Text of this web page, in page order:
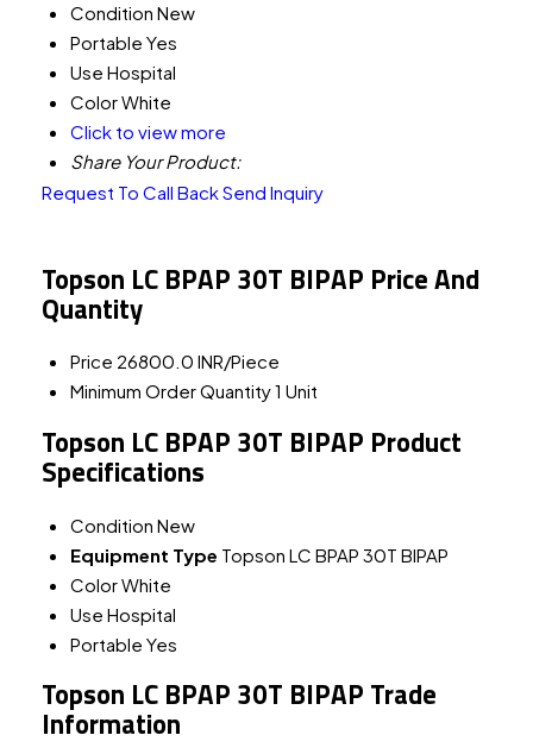
Condition New
Portable Yes
Use Hospital
ColorWhite
Click to view more
Share Your Product:
Request To Call BackSend Inquiry
Topson LC BPAP 30T BIPAP Price And
Quantity
Price 26800.0 INR/Piece
Minimum Order Quantity1 Unit
Topson LC BPAP 30T BIPAP Product
Specifications
Condition New
Equipment Type Topson LC BPAP 30T BIPAP
ColorWhite
Use Hospital
Portable Yes
Topson LC BPAP 30T BIPAP Trade
Information